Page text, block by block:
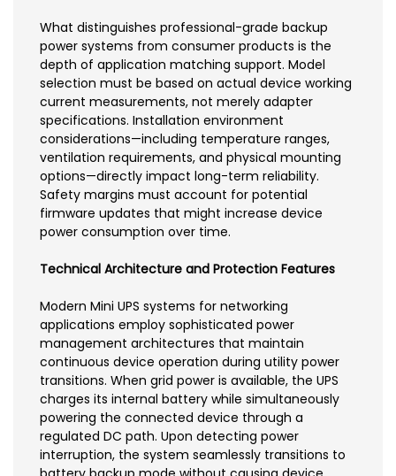
What distinguishes professional-grade backup
power systems from consumer products is the
depth of application matching support. Model
selection must be based on actual device working
current measurements, not merely adapter
specifications. Installation environment
considerations—including temperature ranges,
ventilation requirements, and physical mounting
options—directly impact long-term reliability.
Safety margins must account for potential
firmware updates that might increase device
power consumption over time.
Technical Architecture and Protection Features
Modern Mini UPS systems for networking
applications employ sophisticated power
management architectures that maintain
continuous device operation during utility power
transitions. When grid power is available, the UPS
charges its internal battery while simultaneously
powering the connected device through a
regulated DC path. Upon detecting power
interruption, the system seamlessly transitions to